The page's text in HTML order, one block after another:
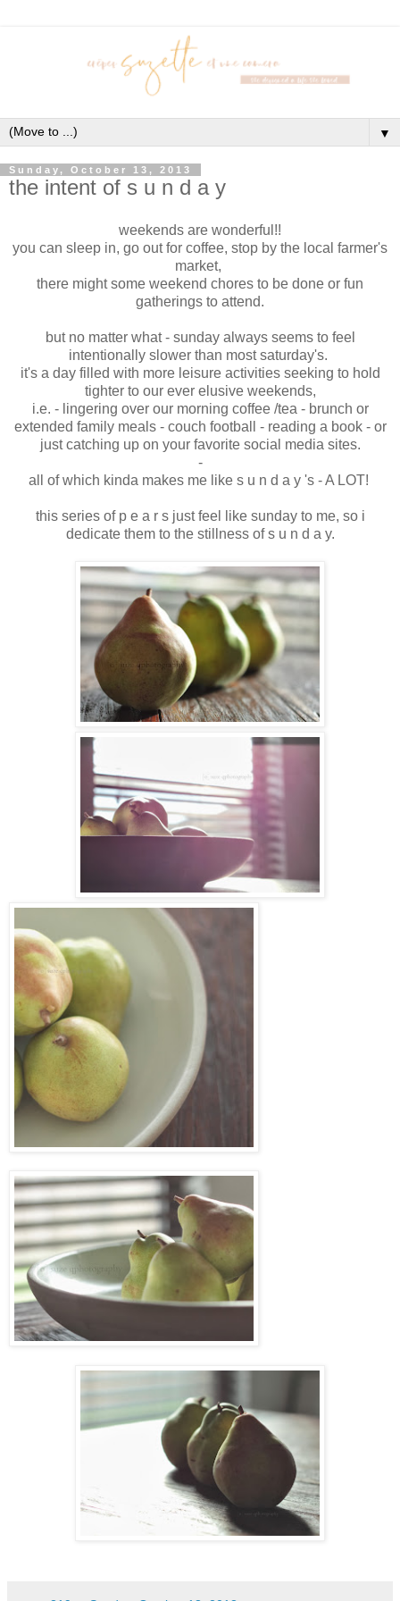
▼
Sunday, October 13, 2013
the intent of s u n d a y
weekends are wonderful!!
you can sleep in, go out for coffee, stop by the local farmer's
market,
there might some weekend chores to be done or fun
gatherings to attend.
but no matter what - sunday always seems to feel
intentionally slower than most saturday's.
it's a day filled with more leisure activities seeking to hold
tighter to our ever elusive weekends,
i.e. - lingering over our morning coffee /tea - brunch or
extended family meals - couch football - reading a book - or
just catching up on your favorite social media sites.
-
all of which kinda makes me like s u n d a y 's - A LOT!
this series of p e a r s just feel like sunday to me, so i
dedicate them to the stillness of s u n d a y.